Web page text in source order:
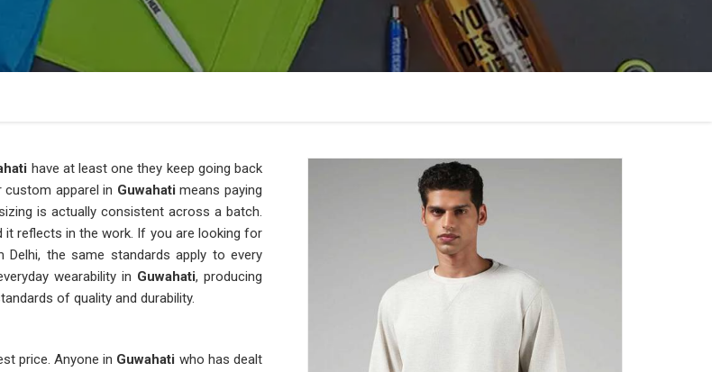
have at least one they keep going back
apparel in Guwahati means paying
is actually consistent across a batch.
it reflects in the work. If you are looking for
the same standards apply to every
wearability in Guwahati, producing
of quality and durability.
price. Anyone in Guwahati who has dealt